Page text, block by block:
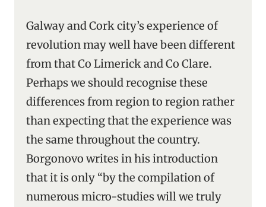
Galway and Cork city’s experience of
revolution may well have been different
from that Co Limerick and Co Clare.
Perhaps we should recognise these
differences from region to region rather
than expecting that the experience was
the same throughout the country.
Borgonovo writes in his introduction
that it is only “by the compilation of
numerous micro-studies will we truly